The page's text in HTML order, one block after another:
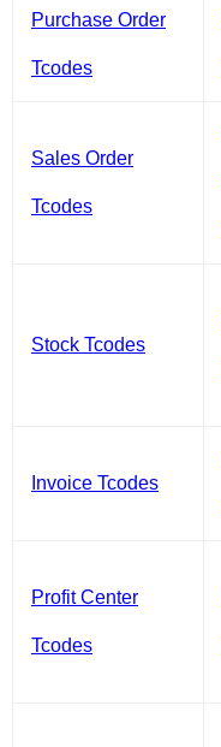
Purchase Order
Tcodes
Sales Order
Tcodes
Stock Tcodes
Invoice Tcodes
Profit Center
Tcodes